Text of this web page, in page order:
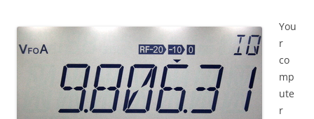
You
r
co
mp
ute
r